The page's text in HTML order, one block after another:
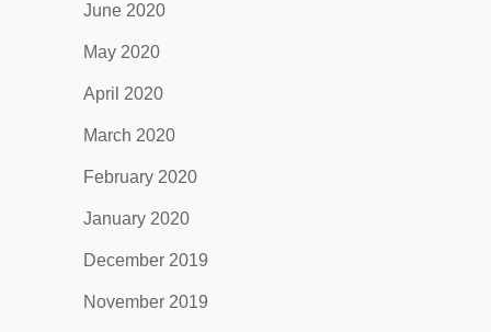
June 2020
May 2020
April 2020
March 2020
February 2020
January 2020
December 2019
November 2019